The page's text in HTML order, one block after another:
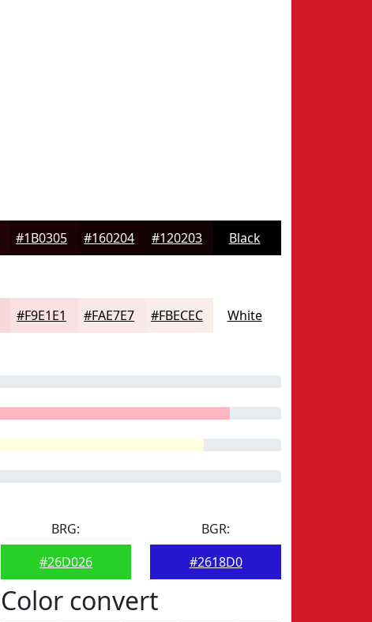
#1B0305 #160204 #120203 Black
#F9E1E1 #FAE7E7 #FBECEC White
BRG:
#26D026
BGR:
#2618D0
Color convert